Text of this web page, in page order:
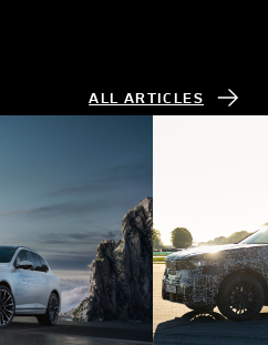
ALL ARTICLES